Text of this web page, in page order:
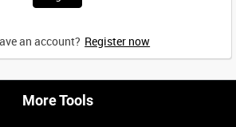
an account? Register now
More Tools